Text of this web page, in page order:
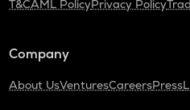
T&CAML PolicyPrivacy Policy
Company
About UsVenturesCareersPress